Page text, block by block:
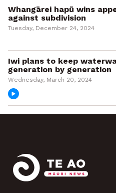
Whangārei hapū wins
against subdivision
Tuesday, December 24, 2024
Iwi plans to keep
generation by generation
Wednesday, March 20, 2024